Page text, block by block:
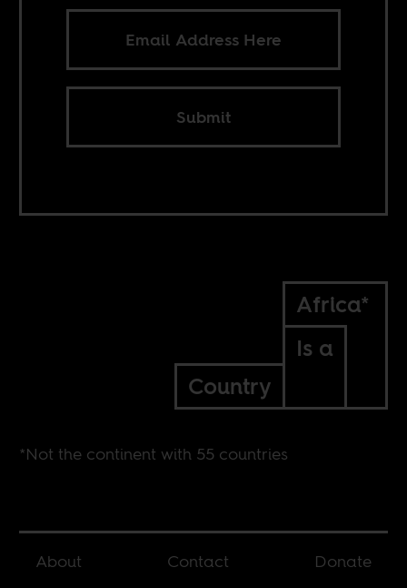
Submit
Africa*
Is a
Country
*Not the continent with 55 countries
About Contact Donate